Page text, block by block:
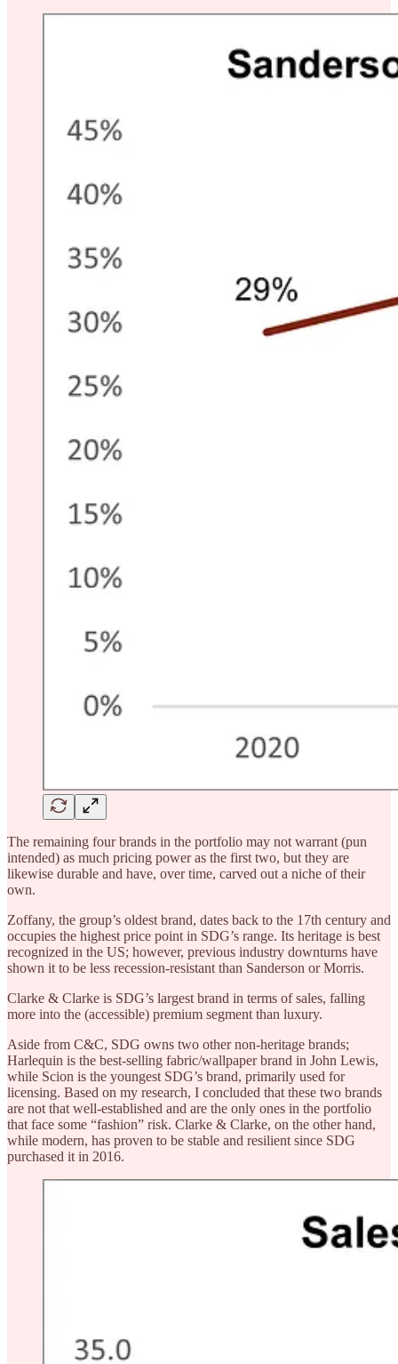
The remaining four brands in the portfolio may not warrant (pun
intended) as much pricing power as the first two, but they are
likewise durable and have, over time, carved out a niche of their
own.
Zoffany, the group’s oldest brand, dates back to the 17th century and
occupies the highest price point in SDG’s range. Its heritage is best
recognized in the US; however, previous industry downturns have
shown it to be less recession-resistant than Sanderson or Morris.
Clarke & Clarke is SDG’s largest brand in terms of sales, falling
more into the (accessible) premium segment than luxury.
Aside from C&C, SDG owns two other non-heritage brands;
Harlequin is the best-selling fabric/wallpaper brand in John Lewis,
while Scion is the youngest SDG’s brand, primarily used for
licensing. Based on my research, I concluded that these two brands
are not that well-established and are the only ones in the portfolio
that face some “fashion” risk. Clarke & Clarke, on the other hand,
while modern, has proven to be stable and resilient since SDG
purchased it in 2016.